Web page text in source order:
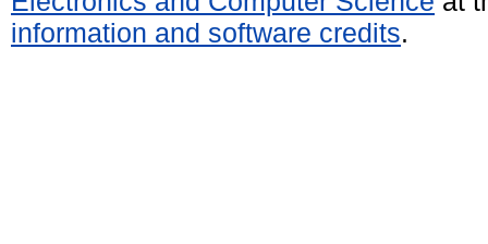
information and software credits.